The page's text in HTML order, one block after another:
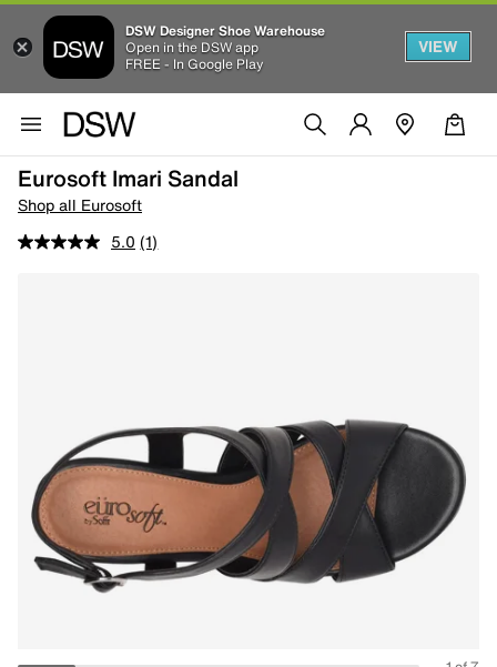
DSW Designer Shoe Warehouse
Open in the DSW app
FREE - In Google Play
VIEW
Eurosoft Imari Sandal
Shop all Eurosoft
5.0 (1)